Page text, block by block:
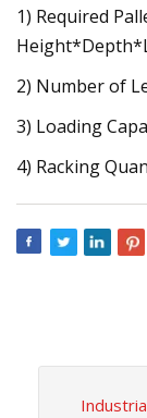
1) Required
2) Number of
3) Loading
4) Racking